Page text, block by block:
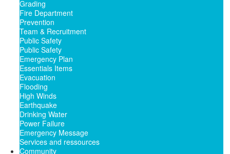
Grading
Fire Department
Prevention
Team & Recruitment
Public Safety
Public Safety
Emergency Plan
Essentials Items
Evacuation
Flooding
High Winds
Earthquake
Drinking Water
Power Failure
Emergency Message
Services and ressources
Community